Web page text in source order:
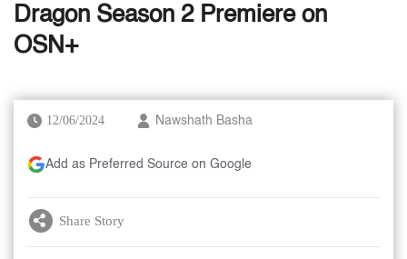
Dragon Season 2 Premiere on
OSN+
12/06/2024 Nawshath Basha
Add as Preferred Source on Google
Share Story